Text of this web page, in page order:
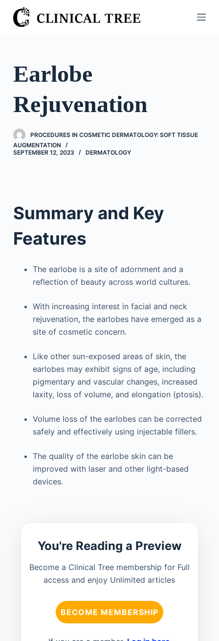
S
k
o
n
e
n
Earlobe
Rejuvenation
PROCEDURES IN COSMETIC DERMATOLOGY: SOFT TISSUE
AUGMENTATION
SEPTEMBER 12, 2023
DERMATOLOGY
Summary and Key
Features
The earlobe is a site of adornment and a
reflection of beauty across world cultures.
With increasing interest in facial and neck
rejuvenation, the earlobes have emerged as a
site of cosmetic concern.
Like other sun-exposed areas of skin, the
earlobes may exhibit signs of age, including
pigmentary and vascular changes, increased
laxity, loss of volume, and elongation (ptosis).
Volume loss of the earlobes can be corrected
safely and effectively using injectable fillers.
The quality of the earlobe skin can be
improved with laser and other light-based
devices.
You're Reading a Preview
Become a Clinical Tree membership for Full
access and enjoy Unlimited articles
BECOME MEMBERSHIP